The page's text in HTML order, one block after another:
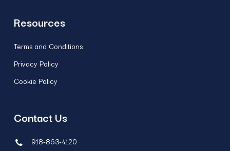
Resources
Terms and Conditions
Privacy Policy
Cookie Policy
Contact Us
918-863-4120